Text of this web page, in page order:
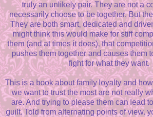
truly an unlikely pair. They are not a
necessarily choose to be together. But
They are both smart, dedicated and
might think this would make for stiff
them (and at times it does), that
pushes them together and causes them
fight for what they want.
This is a book about family loyalty and
we want to trust the most are not really
are. And trying to please them can lead
guilt. Told from alternating points of view.